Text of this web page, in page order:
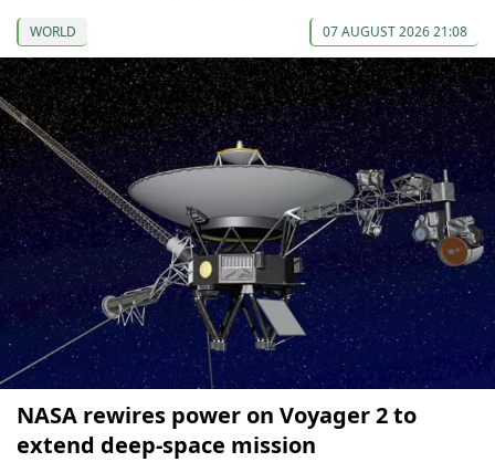
WORLD 07 AUGUST 2026 21:08
NASA rewires power on Voyager 2 to
extend deep-space mission